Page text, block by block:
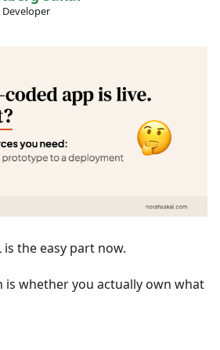
is the easy part now.
is whether you actually own what